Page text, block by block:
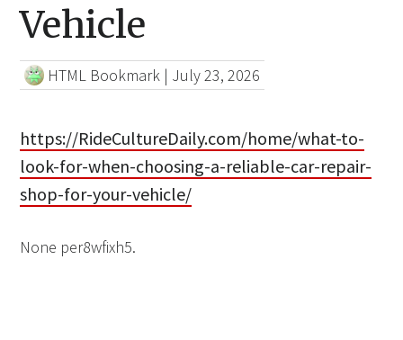
Vehicle
HTML Bookmark | July 23, 2026
https://RideCultureDaily.com/home/what-to-
look-for-when-choosing-a-reliable-car-repair-
shop-for-your-vehicle/
None per8wfixh5.